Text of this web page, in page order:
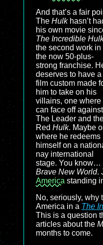
And that’s a fair
The Hulkhasn’t
his own movie
The Incredible
the second work in
the now 50-plus-
strong franchise.
deserves to have a
film custom made
him to take on his
villains, one where
can face off against
The Leader and
Red Hulk. Maybe
where he redeems
himself on a
nay international
stage. You know…
Brave New World.
America standing
No, seriously, why
America in a The
This is a question
articles about the
months to come.